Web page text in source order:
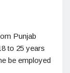
Punjab
to 25 years
be employed